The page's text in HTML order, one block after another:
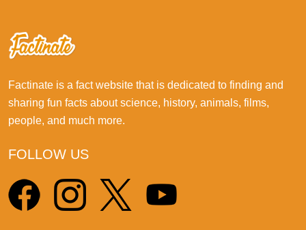
Factinate is a fact website that is dedicated to finding and
sharing fun facts about science, history, animals, films,
people, and much more.
FOLLOW US